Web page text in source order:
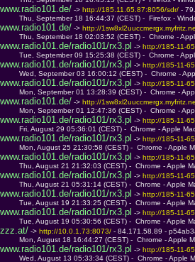
www.radio101.de/ -> http://185.11.65.87:8056/sdr/ -
Thu, September 18 16:44:37 (CEST) -  Firefox -
www.radio101.de/ -> http://
Thu, September 18 02:03:52 (CEST) -  Chrome -
www.radio101.de/radio101/rx3.pl -> http://185-11-
Tue, September 09 15:25:38 (CEST) -  Chrome -
www.radio101.de/radio101/rx3.pl -> http://185-11-
Wed, September 03 16:00:12 (CEST) -  Chrome -
www.radio101.de/radio101/rx3.pl -> http://185-11-
Mon, September 01 13:28:39 (CEST) -  Chrome -
www.radio101.de/ -> http://
Mon, September 01 12:47:36 (CEST) -  Chrome -
www.radio101.de/radio101/rx3.pl -> http://185-11-
Fri, August 29 05:36:01 (CEST) -  Chrome - Apple
www.radio101.de/radio101/rx3.pl -> http://185-11-
Mon, August 25 21:30:58 (CEST) -  Chrome - Apple
www.radio101.de/radio101/rx3.pl -> http://185-11-
Thu, August 21 21:32:03 (CEST) -  Chrome - Apple
www.radio101.de/radio101/rx3.pl -> http://185-11-
Thu, August 21 05:31:14 (CEST) -  Chrome - Apple
www.radio101.de/radio101/rx3.pl -> http://185-11-
Tue, August 19 21:33:25 (CEST) -  Chrome - Apple
www.radio101.de/radio101/rx3.pl -> http://185-11-
Tue, August 19 05:30:56 (CEST) -  Chrome - Apple
zzz.at/ -> http://10.0.1.73:8073/ - 84.171.58.89 -
Mon, August 18 16:44:27 (CEST) -  Chrome - Apple
www.radio101.de/radio101/rx3.pl -> http://185-11-
Wed, August 13 05:33:34 (CEST) -  Chrome - Apple